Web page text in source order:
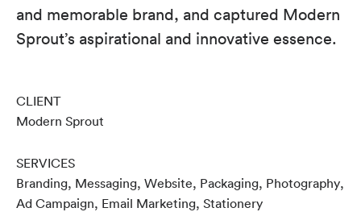
and memorable brand, and captured Modern
Sprout’s aspirational and innovative essence.
CLIENT
Modern Sprout
SERVICES
Branding, Messaging, Website, Packaging, Photography,
Ad Campaign, Email Marketing, Stationery